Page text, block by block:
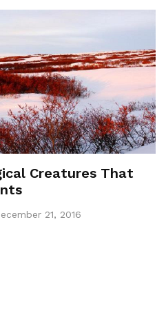
Creatures That
21, 2016